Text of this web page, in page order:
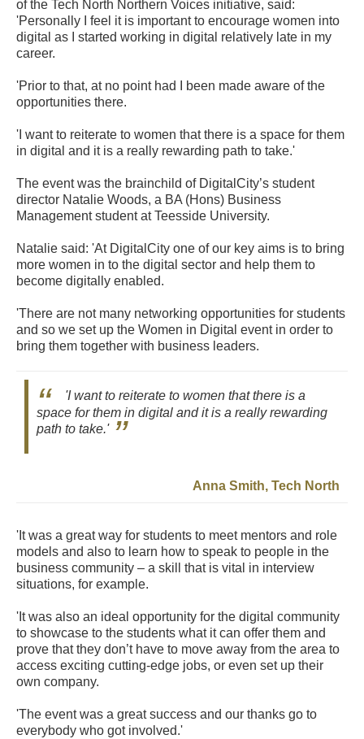
of the Tech North Northern Voices initiative, said:
'Personally I feel it is important to encourage women into
digital as I started working in digital relatively late in my
career.
'Prior to that, at no point had I been made aware of the
opportunities there.
'I want to reiterate to women that there is a space for them
in digital and it is a really rewarding path to take.'
The event was the brainchild of DigitalCity’s student
director Natalie Woods, a BA (Hons) Business
Management student at Teesside University.
Natalie said: 'At DigitalCity one of our key aims is to bring
more women in to the digital sector and help them to
become digitally enabled.
'There are not many networking opportunities for students
and so we set up the Women in Digital event in order to
bring them together with business leaders.
'I want to reiterate to women that there is a
space for them in digital and it is a really rewarding
path to take.'
Anna Smith, Tech North
'It was a great way for students to meet mentors and role
models and also to learn how to speak to people in the
business community – a skill that is vital in interview
situations, for example.
'It was also an ideal opportunity for the digital community
to showcase to the students what it can offer them and
prove that they don’t have to move away from the area to
access exciting cutting-edge jobs, or even set up their
own company.
'The event was a great success and our thanks go to
everybody who got involved.'